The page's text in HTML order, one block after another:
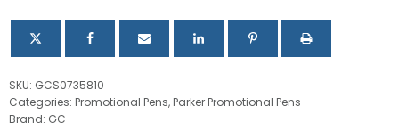
SKU: GCS0735810
Categories: Promotional Pens,Parker Promotional Pens
Brand: GC